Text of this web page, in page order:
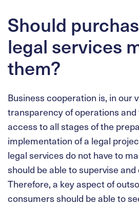
Should
legal services
them?
Business cooperation is, in our
transparency of operations
access to all stages of the
implementation of a legal
legal services do not have to
should be able to supervise
Therefore, a key aspect of
consumers should be able to